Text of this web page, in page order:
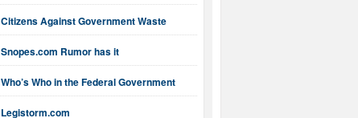
Citizens Against Government Waste
Snopes.com Rumor has it
Who’s Who in the Federal Government
Legistorm.com